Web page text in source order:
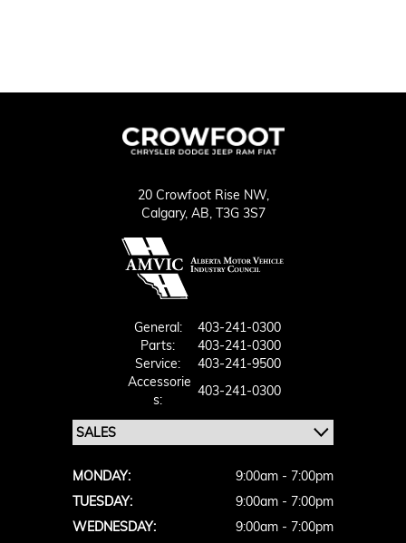
20 Crowfoot Rise NW,
Calgary, AB, T3G 3S7
General:
403-241-0300
Parts:
403-241-0300
Service:
403-241-9500
Accessorie
S:
403-241-0300
MONDAY:
9:00am - 7:00pm
TUESDAY:
9:00am - 7:00pm
WEDNESDAY:
9:00am - 7:00pm